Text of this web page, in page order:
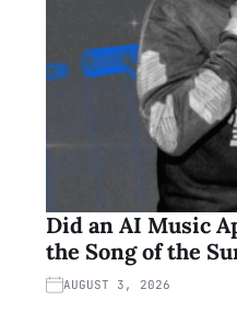
Did an AI Music
the Song of the
AUGUST 3, 2026